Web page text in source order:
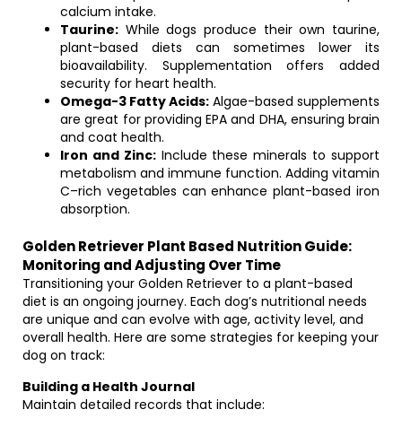
calcium intake.
Taurine: While dogs produce their own taurine,
plant-based diets can sometimes lower its
bioavailability. Supplementation offers added
security for heart health.
Omega-3 Fatty Acids: Algae-based supplements
are great for providing EPA and DHA, ensuring brain
and coat health.
Iron and Zinc:Include these minerals to support
metabolism and immune function. Adding vitamin
C–rich vegetables can enhance plant-based iron
absorption.
Golden Retriever Plant Based Nutrition Guide:
Monitoring and Adjusting Over Time
Transitioning your Golden Retriever to a plant-based
diet is an ongoing journey. Each dog’s nutritional needs
are unique and can evolve with age, activity level, and
overall health. Here are some strategies for keeping your
dog on track:
Building a Health Journal
Maintain detailed records that include: